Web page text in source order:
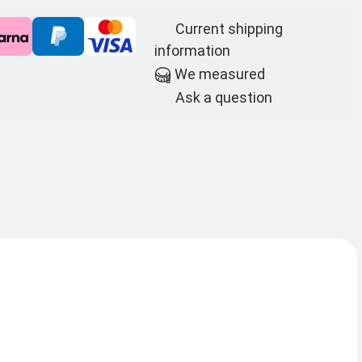
Current shipping
information
We measured
Ask a question